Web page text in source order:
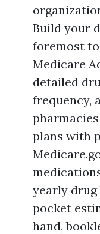
Build your
foremost
Medicare
detailed
frequency,
plans with
yearly
pocket
hand,